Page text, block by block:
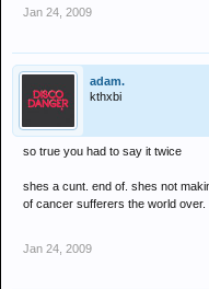
Jan 24, 2009
adam.
kthxbi
so true you had to say it twice
shes a cunt. end of. shes not
of cancer sufferers the world over.
Jan 24, 2009